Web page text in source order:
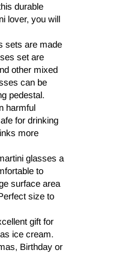
durable
lover, you will
sets are made
set are
other mixed
can be
pedestal.
harmful
for drinking
more
glasses a
to
surface area
size to
gift for
ice cream.
Birthday or